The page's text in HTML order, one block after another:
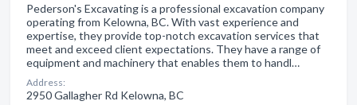
Pederson's Excavating is a professional excavation company
operating from Kelowna, BC. With vast experience and
expertise, they provide top-notch excavation services that
meet and exceed client expectations. They have a range of
equipment and machinery that enables them to handl…
Address:
2950 Gallagher Rd Kelowna, BC